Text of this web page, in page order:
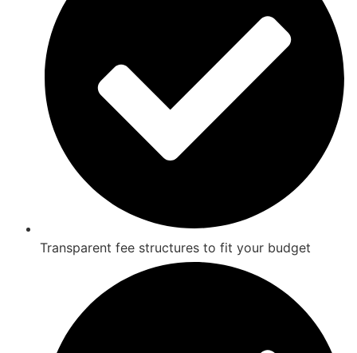
Transparent fee structures to fit your budget